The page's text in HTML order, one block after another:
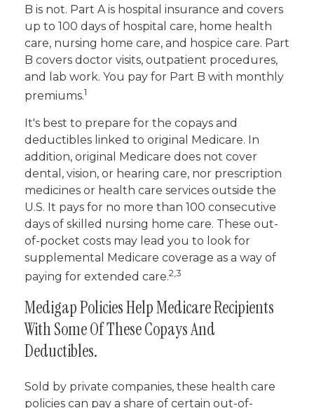
B is not. Part A is hospital insurance and covers
up to 100 days of hospital care, home health
care, nursing home care, and hospice care. Part
B covers doctor visits, outpatient procedures,
and lab work. You pay for Part B with monthly
premiums.1
It's best to prepare for the copays and
deductibles linked to original Medicare. In
addition, original Medicare does not cover
dental, vision, or hearing care, nor prescription
medicines or health care services outside the
U.S. It pays for no more than 100 consecutive
days of skilled nursing home care. These out-
of-pocket costs may lead you to look for
supplemental Medicare coverage as a way of
paying for extended care.2,3
Medigap Policies Help Medicare Recipients
With Some Of These Copays And
Deductibles.
Sold by private companies, these health care
policies can pay a share of certain out-of-